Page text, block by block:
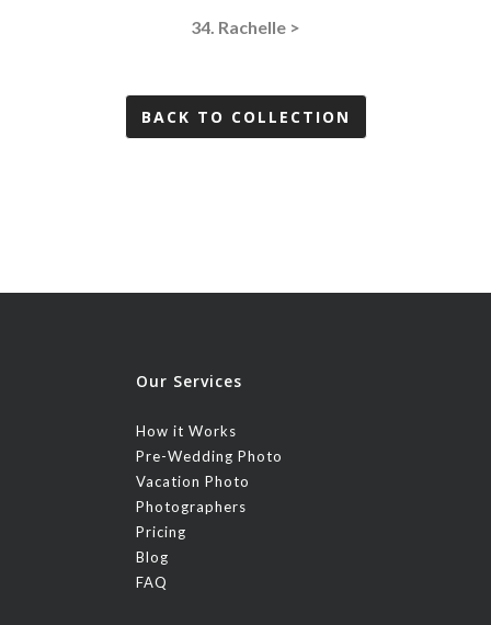
34. Rachelle >
BACK TO COLLECTION
Our Services
How it Works
Pre-Wedding Photo
Vacation Photo
Photographers
Pricing
Blog
FAQ